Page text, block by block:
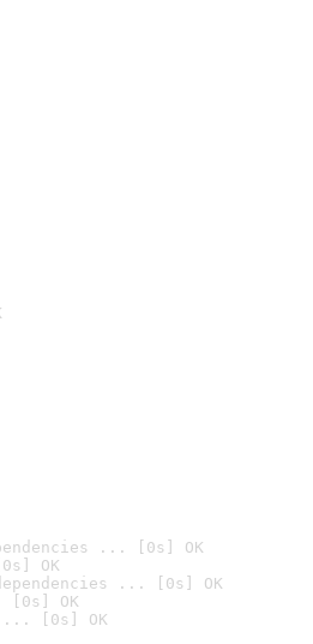
... [0s] OK
OK
... [0s] OK
[0s] OK
... [0s] OK